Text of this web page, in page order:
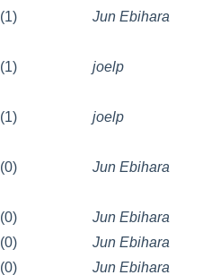
(1)
Jun Ebihara
(1)
joelp
(1)
joelp
(0)
Jun Ebihara
(0)
Jun Ebihara
(0)
Jun Ebihara
(0)
Jun Ebihara